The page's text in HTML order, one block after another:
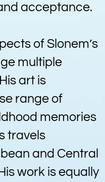
acceptance.
of Slonem’s
multiple
art is
range of
memories
travels
and Central
work is equally